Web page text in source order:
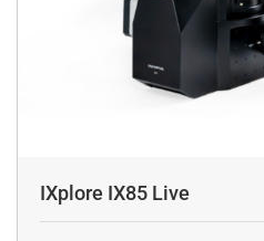
IXplore IX85 Live